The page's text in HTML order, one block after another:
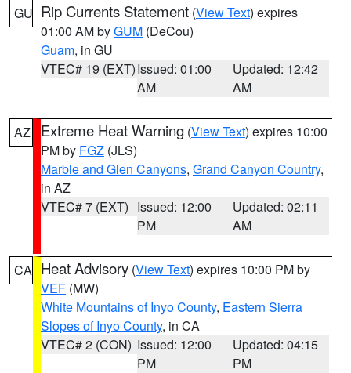
GU Rip Currents Statement (View Text) expires
01:00 AM byGUM (DeCou)
Guam, in GU
VTEC# 19 (EXT)Issued: 01:00
AM
Updated: 12:42
AM
AZ Extreme Heat Warning (View Text) expires 10:00
PM by FGZ (JLS)
Marble and Glen Canyons, Grand Canyon Country,
in AZ
VTEC# 7 (EXT) Issued: 12:00
PM
Updated: 02:11
AM
CA Heat Advisory (View Text) expires 10:00 PM by
VEF (MW)
White Mountains of Inyo County, Eastern Sierra
Slopes of Inyo County, in CA
VTEC# 2 (CON) Issued: 12:00
PM
Updated: 04:15
PM